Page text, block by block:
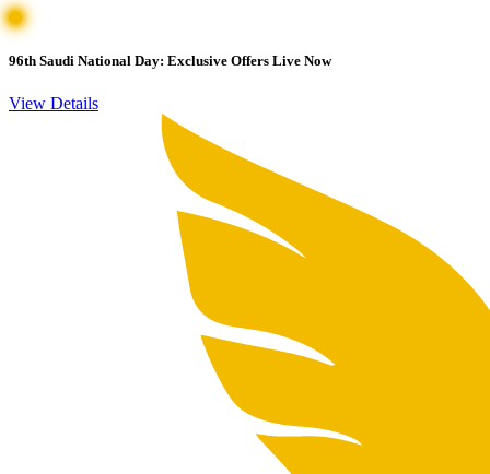
96th Saudi National Day: Exclusive Offers Live Now
View Details